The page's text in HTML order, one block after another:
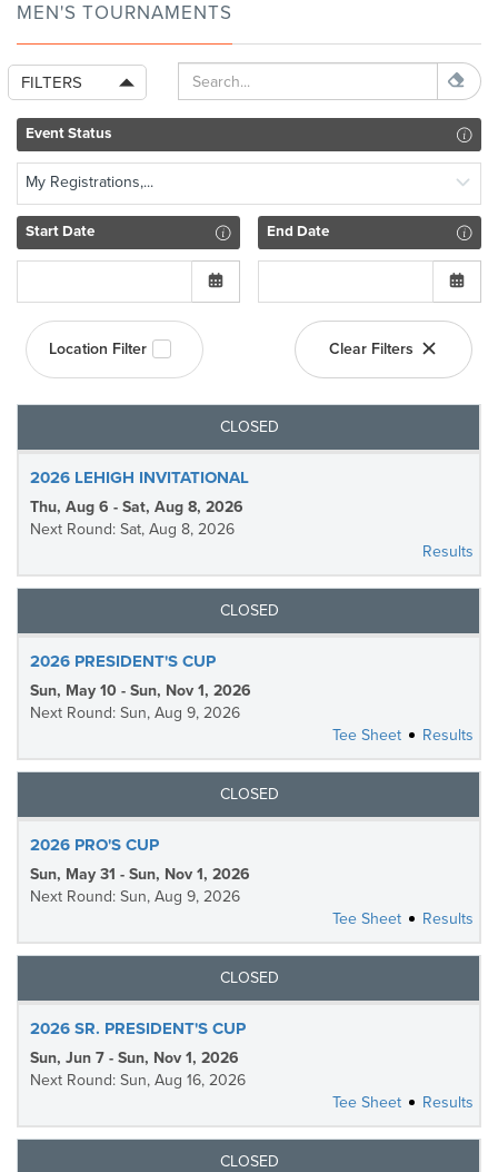
MEN'S TOURNAMENTS
FILTERS
Event Status
My Registrations,...
Start Date End Date
Location Filter Clear Filters
CLOSED
2026 LEHIGH INVITATIONAL
Thu, Aug 6 - Sat, Aug 8, 2026
Next Round: Sat, Aug 8, 2026
Results
CLOSED
2026 PRESIDENT'S CUP
Sun, May 10 - Sun, Nov 1, 2026
Next Round: Sun, Aug 9, 2026
Tee Sheet
Results
CLOSED
2026 PRO'S CUP
Sun, May 31 - Sun, Nov 1, 2026
Next Round: Sun, Aug 9, 2026
Tee Sheet
Results
CLOSED
2026 SR. PRESIDENT'S CUP
Sun, Jun 7 - Sun, Nov 1, 2026
Next Round: Sun, Aug 16, 2026
Tee Sheet
Results
CLOSED